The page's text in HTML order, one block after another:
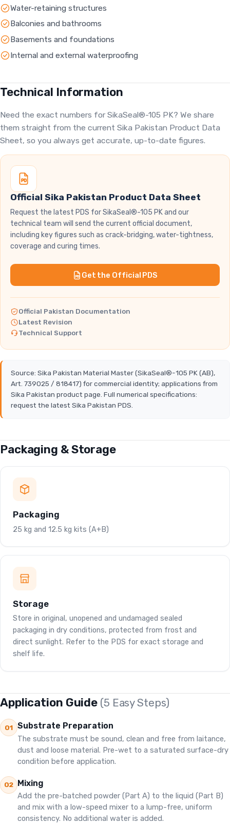
Water-retaining structures
Balconies and bathrooms
Basements and foundations
Internal and external waterproofing
Technical Information
Need the exact numbers for SikaSeal®-105 PK? We share
them straight from the current Sika Pakistan Product Data
Sheet, so you always get accurate, up-to-date figures.
Official Sika Pakistan Product Data Sheet
Request the latest PDS for SikaSeal®-105 PK and our
technical team will send the current official document,
including key figures such as crack-bridging, water-tightness,
coverage and curing times.
Get the Official PDS
Official Pakistan Documentation
Latest Revision
Technical Support
Source: Sika Pakistan Material Master (SikaSeal®-105 PK (AB),
Art. 739025 / 818417) for commercial identity; applications from
Sika Pakistan product page. Full numerical specifications:
request the latest Sika Pakistan PDS.
Packaging & Storage
Packaging
25 kg and 12.5 kg kits (A+B)
Storage
Store in original, unopened and undamaged sealed
packaging in dry conditions, protected from frost and
direct sunlight. Refer to the PDS for exact storage and
shelf life.
Application Guide (5 Easy Steps)
01 Substrate Preparation
The substrate must be sound, clean and free from laitance,
dust and loose material. Pre-wet to a saturated surface-dry
condition before application.
02 Mixing
Add the pre-batched powder (Part A) to the liquid (Part B)
and mix with a low-speed mixer to a lump-free, uniform
consistency. No additional water is added.